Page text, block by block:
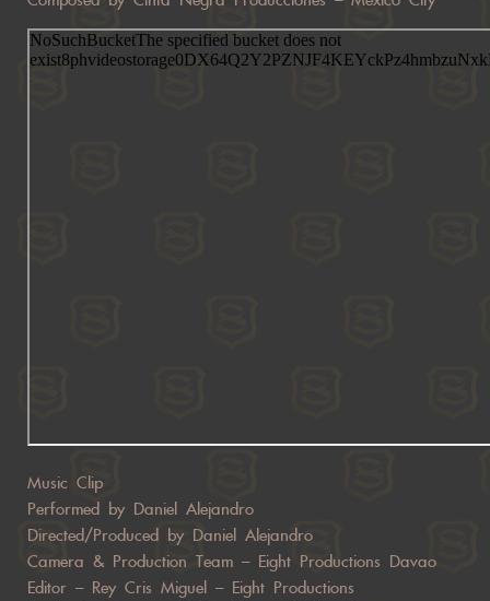
Music Clip
Performed by Daniel Alejandro
Directed/Produced by Daniel Alejandro
Camera & Production Team – Eight Productions Davao
Editor – Rey Cris Miguel – Eight Productions